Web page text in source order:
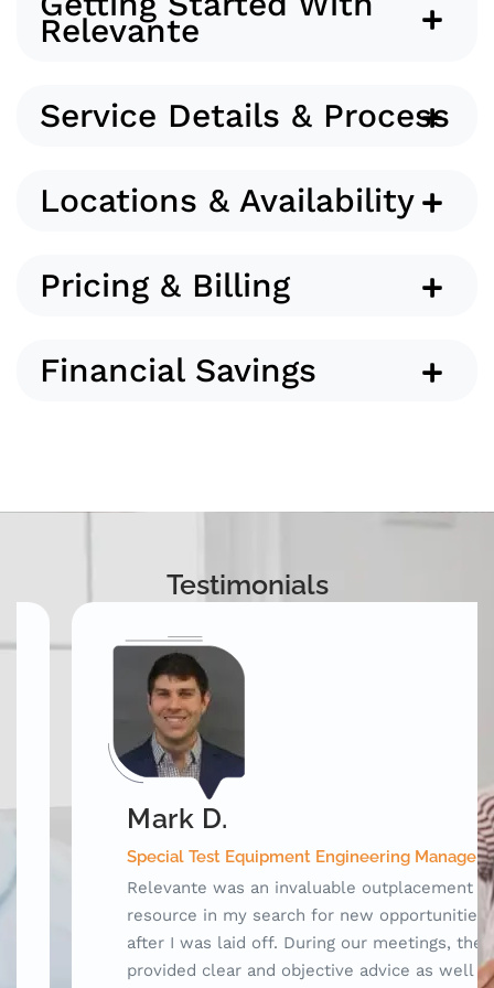
Relevante
Service Details & Process
Locations & Availability
Pricing & Billing
Financial Savings
Testimonials
Special Test Equipment Engineering Manager
Mark D.
Relevante was an invaluable outplacement
resource in my search for new opportunities
after I was laid off. During our meetings, they
provided clear and objective advice as well as